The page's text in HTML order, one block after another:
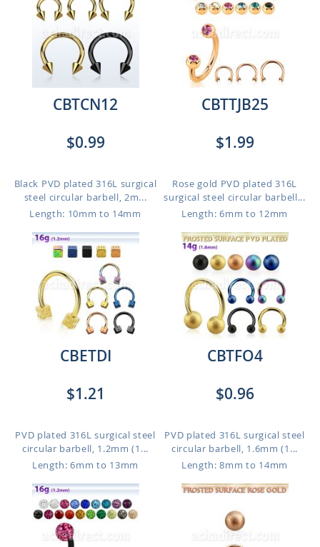
CBTCN12
$0.99
Black PVD plated 316L surgical
steel circular barbell, 2m...
Length: 10mm to 14mm
CBTTJB25
$1.99
Rose gold PVD plated 316L
surgical steel circular barbell...
Length: 6mm to 12mm
CBETDI
$1.21
PVD plated 316L surgical steel
circular barbell, 1.2mm (1...
Length: 6mm to 13mm
CBTFO4
$0.96
PVD plated 316L surgical steel
circular barbell, 1.6mm (1...
Length: 8mm to 14mm